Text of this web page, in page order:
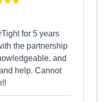
for 5 years
the partnership
and
help. Cannot